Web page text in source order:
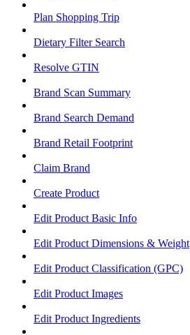
Plan Shopping Trip
Dietary Filter Search
Resolve GTIN
Brand Scan Summary
Brand Search Demand
Brand Retail Footprint
Claim Brand
Create Product
Edit Product Basic Info
Edit Product Dimensions & Weight
Edit Product Classification (GPC)
Edit Product Images
Edit Product Ingredients